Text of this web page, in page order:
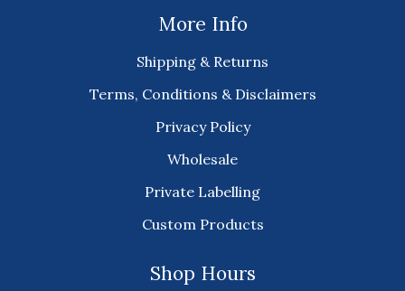
More Info
Shipping & Returns
Terms, Conditions & Disclaimers
Privacy Policy
Wholesale
Private Labelling
Custom Products
Shop Hours